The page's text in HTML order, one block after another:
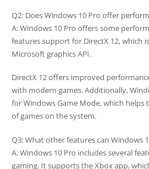
Q2: Does Windows 10 Pro offer
A: Windows 10 Pro offers some
features support for DirectX 12, which
Microsoft graphics API.
DirectX 12 offers improved
with modern games. Additionally,
for Windows Game Mode, which
of games on the system.
Q3: What other features can Windows
A: Windows 10 Pro includes several
gaming. It supports the Xbox app,